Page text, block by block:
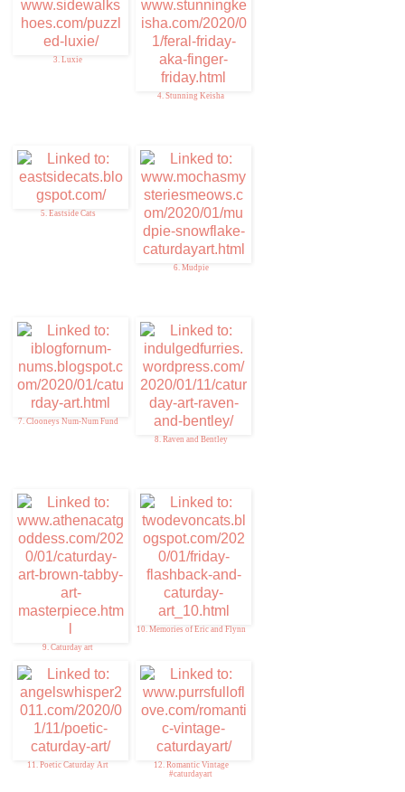
3. Luxie
4. Stunning Keisha
5. Eastside Cats
6. Mudpie
7. Clooneys Num-Num Fund
8. Raven and Bentley
9. Caturday art
10. Memories of Eric and Flynn
11. Poetic Caturday Art
12. Romantic Vintage
#caturdayart